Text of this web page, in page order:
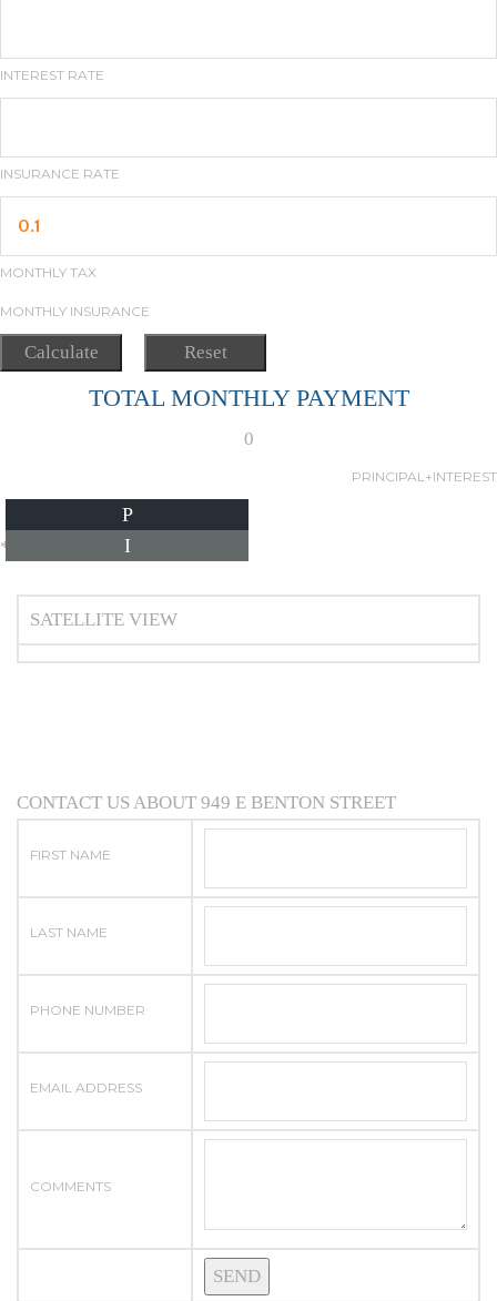
INTEREST RATE
INSURANCE RATE
MONTHLY TAX
MONTHLY INSURANCE
TOTAL MONTHLY PAYMENT
0
PRINCIPAL+INTEREST
P
I
*Estimate only
SATELLITE VIEW
CONTACT US ABOUT 949 E BENTON STREET
FIRST NAME
LAST NAME
PHONE NUMBER
EMAIL ADDRESS
COMMENTS